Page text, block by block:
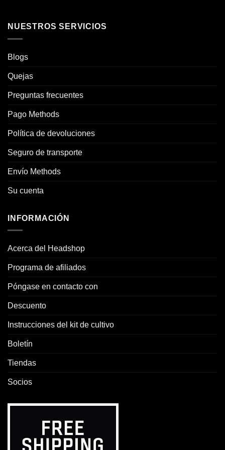
NUESTROS SERVICIOS
Blogs
Quejas
Preguntas frecuentes
Pago Methods
Política de devoluciones
Seguro de transporte
Envío Methods
Su cuenta
INFORMACIÓN
Acerca del Headshop
Programa de afiliados
Póngase en contacto con
Descuento
Instrucciones del kit de cultivo
Boletín
Tiendas
Socios